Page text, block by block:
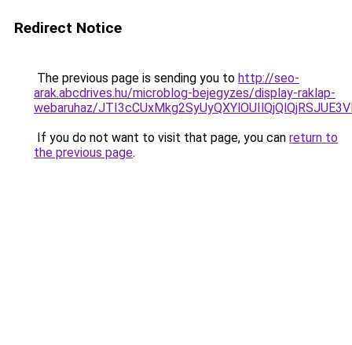
Redirect Notice
The previous page is sending you to http://seo-
arak.abcdrives.hu/microblog-bejegyzes/display-raklap-
webaruhaz/
If you do not want to visit that page, you can return to
the previous page.